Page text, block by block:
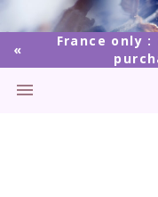
France only
